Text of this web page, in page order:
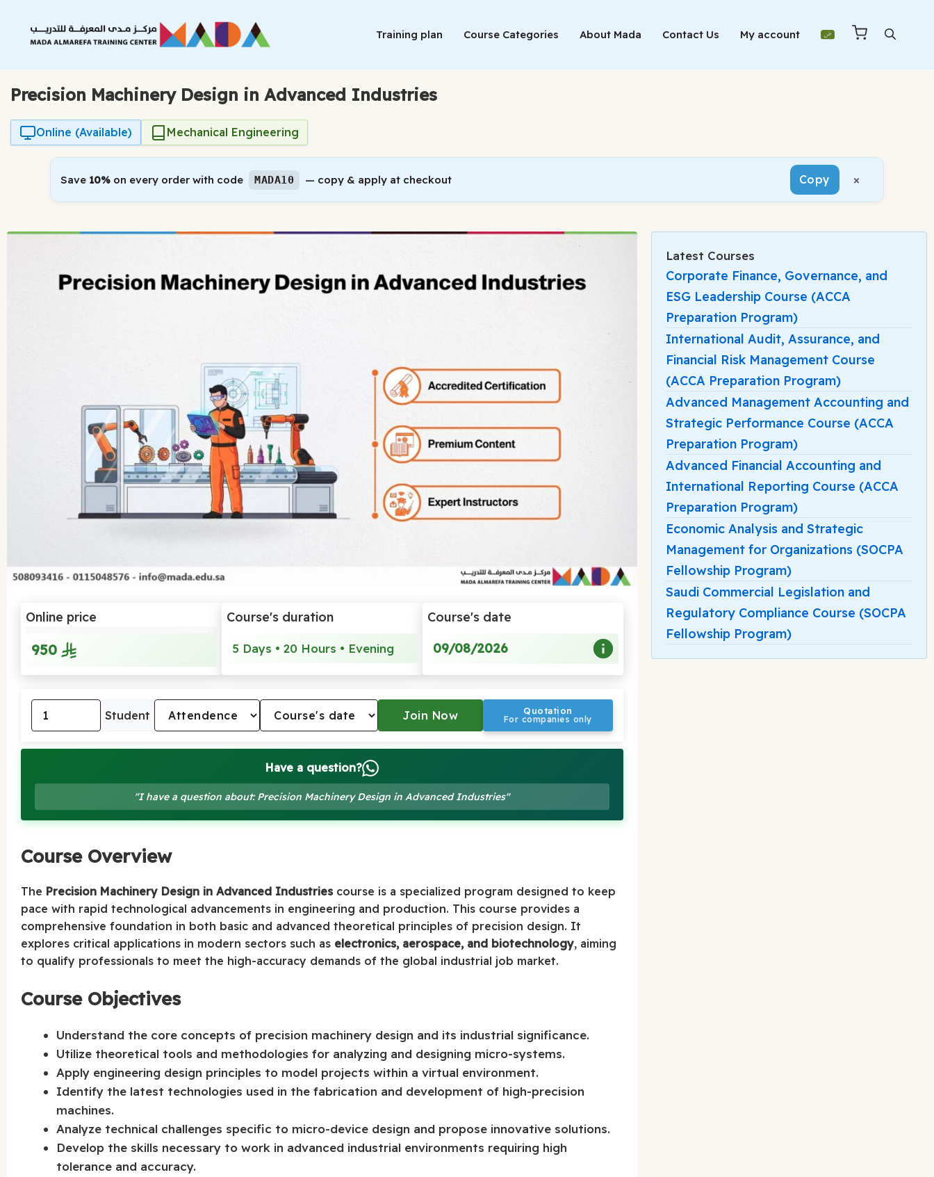
content
Training plan Course Categories About Mada Contact Us My account
Precision Machinery Design in Advanced Industries
Online (Available) Mechanical Engineering
Save 10% on every order with code MADA10 — copy & apply at checkout Copy ×
Online price
950
Course's duration
5 Days • 20 Hours • Evening
Course's date
09/08/2026
Student Quotation
For companies only
Have a question?
"I have a question about: Precision Machinery Design in Advanced Industries"
Course Overview
The Precision Machinery Design in Advanced Industries course is a specialized program designed to keep
pace with rapid technological advancements in engineering and production. This course provides a
comprehensive foundation in both basic and advanced theoretical principles of precision design. It
explores critical applications in modern sectors such as electronics, aerospace, and biotechnology, aiming
to qualify professionals to meet the high-accuracy demands of the global industrial job market.
Course Objectives
Understand the core concepts of precision machinery design and its industrial significance.
Utilize theoretical tools and methodologies for analyzing and designing micro-systems.
Apply engineering design principles to model projects within a virtual environment.
Identify the latest technologies used in the fabrication and development of high-precision
machines.
Analyze technical challenges specific to micro-device design and propose innovative solutions.
Develop the skills necessary to work in advanced industrial environments requiring high
tolerance and accuracy.
Latest Courses
Corporate Finance, Governance, and
ESG Leadership Course (ACCA
Preparation Program)
International Audit, Assurance, and
Financial Risk Management Course
(ACCA Preparation Program)
Advanced Management Accounting and
Strategic Performance Course (ACCA
Preparation Program)
Advanced Financial Accounting and
International Reporting Course (ACCA
Preparation Program)
Economic Analysis and Strategic
Management for Organizations (SOCPA
Fellowship Program)
Saudi Commercial Legislation and
Regulatory Compliance Course (SOCPA
Fellowship Program)